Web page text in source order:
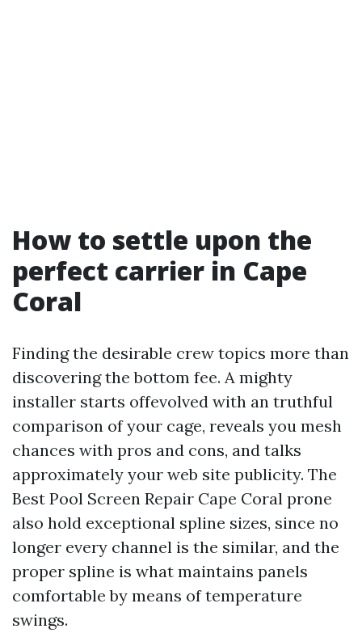
How to settle upon the
perfect carrier in Cape
Coral
Finding the desirable crew topics more than
discovering the bottom fee. A mighty
installer starts offevolved with an truthful
comparison of your cage, reveals you mesh
chances with pros and cons, and talks
approximately your web site publicity. The
Best Pool Screen Repair Cape Coral prone
also hold exceptional spline sizes, since no
longer every channel is the similar, and the
proper spline is what maintains panels
comfortable by means of temperature
swings.